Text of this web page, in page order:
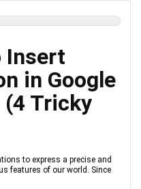
Insert
in Google
(4 Tricky
to express a precise and
features of our world. Since